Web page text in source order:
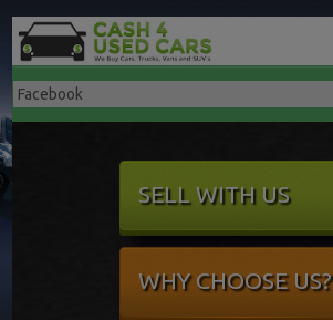
SELL WITH US
WHY CHOOSE US?